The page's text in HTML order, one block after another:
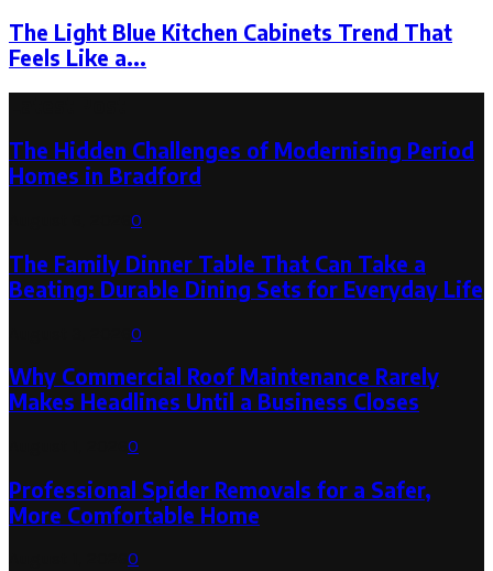
The Light Blue Kitchen Cabinets Trend That
Feels Like a...
The Hidden Challenges of Modernising Period
Homes in Bradford
0
The Family Dinner Table That Can Take a
Beating: Durable Dining Sets for Everyday Life
0
Why Commercial Roof Maintenance Rarely
Makes Headlines Until a Business Closes
0
Professional Spider Removals for a Safer,
More Comfortable Home
0